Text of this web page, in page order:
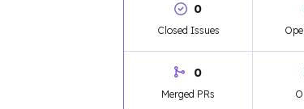
0
Closed Issues
0
Merged PRs